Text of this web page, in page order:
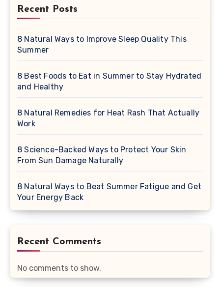
Recent Posts
8 Natural Ways to Improve Sleep Quality This
Summer
8 Best Foods to Eat in Summer to Stay Hydrated
and Healthy
8 Natural Remedies for Heat Rash That Actually
Work
8 Science-Backed Ways to Protect Your Skin
From Sun Damage Naturally
8 Natural Ways to Beat Summer Fatigue and Get
Your Energy Back
Recent Comments
No comments to show.